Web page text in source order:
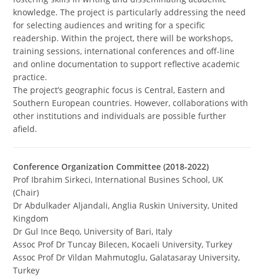
knowledge. The project is particularly addressing the need
for selecting audiences and writing for a specific
readership. Within the project, there will be workshops,
training sessions, international conferences and off-line
and online documentation to support reflective academic
practice.
The project’s geographic focus is Central, Eastern and
Southern European countries. However, collaborations with
other institutions and individuals are possible further
afield.
Conference Organization Committee (2018-2022)
Prof Ibrahim Sirkeci, International Busines School, UK
(Chair)
Dr Abdulkader Aljandali, Anglia Ruskin University, United
Kingdom
Dr Gul Ince Beqo, University of Bari, Italy
Assoc Prof Dr Tuncay Bilecen, Kocaeli University, Turkey
Assoc Prof Dr Vildan Mahmutoglu, Galatasaray University,
Turkey